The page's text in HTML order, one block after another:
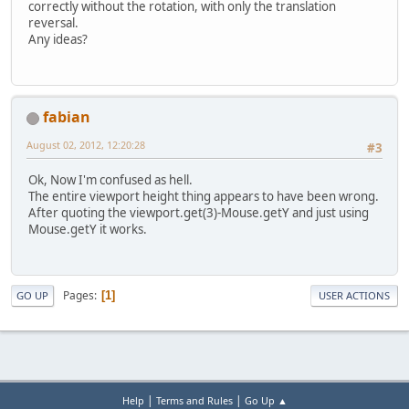
correctly without the rotation, with only the translation
reversal.
Any ideas?
fabian
#3
August 02, 2012, 12:20:28
Ok, Now I'm confused as hell.
The entire viewport height thing appears to have been wrong.
After quoting the viewport.get(3)-Mouse.getY and just using
Mouse.getY it works.
GO UP Pages 1 USER ACTIONS
Help Terms and Rules| Go Up ▲